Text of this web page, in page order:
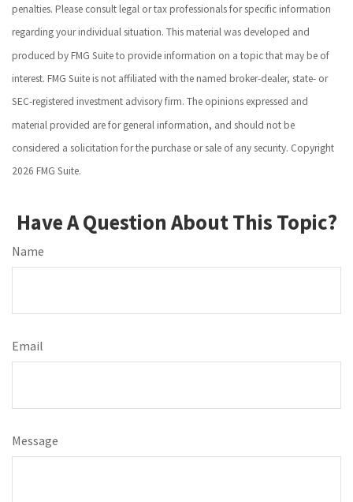
penalties. Please consult legal or tax professionals for specific information
regarding your individual situation. This material was developed and
produced by FMG Suite to provide information on a topic that may be of
interest. FMG Suite is not affiliated with the named broker-dealer, state- or
SEC-registered investment advisory firm. The opinions expressed and
material provided are for general information, and should not be
considered a solicitation for the purchase or sale of any security. Copyright
2026 FMG Suite.
Have A Question About This Topic?
Name
Email
Message